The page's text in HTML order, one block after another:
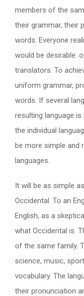
members of the
their grammar, their
words. Everyone
would be desirable:
translators. To
uniform grammar,
words. If several
resulting language
the individual
be more simple and
languages.
It will be as simple
Occidental. To an
English, as a
what Occidental is.
of the same family.
science, music,
vocabulary. The
their pronunciation